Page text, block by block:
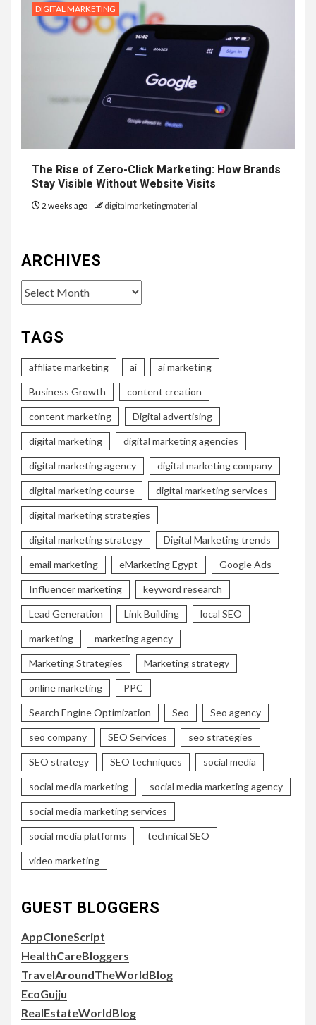
DIGITAL MARKETING
The Rise of Zero-Click Marketing: How Brands
Stay Visible Without Website Visits
2 weeks ago digitalmarketingmaterial
ARCHIVES
Archives
TAGS
affiliate marketing ai ai marketing
Business Growth content creation
content marketing Digital advertising
digital marketing digital marketing agencies
digital marketing agency digital marketing company
digital marketing course digital marketing services
digital marketing strategies
digital marketing strategy Digital Marketing trends
email marketing eMarketing Egypt Google Ads
Influencer marketing keyword research
Lead Generation Link Building local SEO
marketing marketing agency
Marketing Strategies Marketing strategy
online marketing PPC
Search Engine Optimization Seo Seo agency
seo company SEO Services seo strategies
SEO strategy SEO techniques social media
social media marketing social media marketing agency
social media marketing services
social media platforms technical SEO
video marketing
GUEST BLOGGERS
AppCloneScript
HealthCareBloggers
TravelAroundTheWorldBlog
EcoGujju
RealEstateWorldBlog